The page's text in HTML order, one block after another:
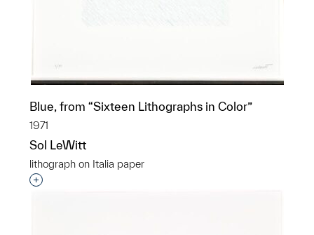
Blue, from “Sixteen Lithographs in Color”
1971
Sol LeWitt
lithograph on Italia paper
Interested in adding this object to a group?